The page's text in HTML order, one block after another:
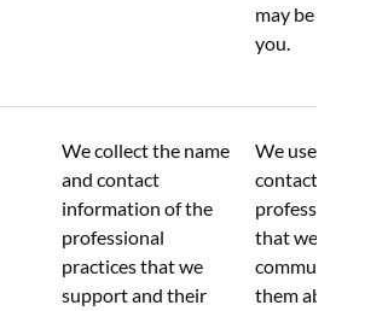
may be of
you.
We collect the name
and contact
information of the
professional
practices that we
support and their
We use this
contact the
that we
them about